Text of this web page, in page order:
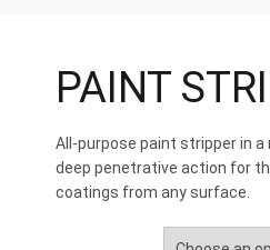
PAINT
All-purpose paint stripper in
deep penetrative action for
coatings from any surface.